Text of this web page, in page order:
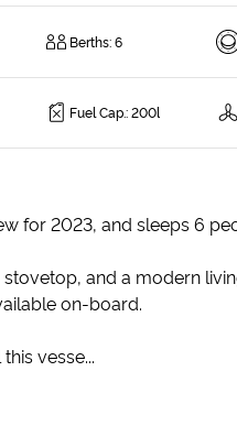
Berths:6
Fuel Cap.:200l
for 2023, and sleeps 6
and a modern
on-board.
vesse...